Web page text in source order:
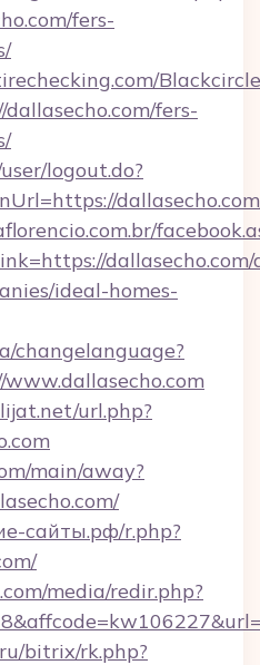
fers-
fers-
logout.do?
ideal-homes-
changelanguage?
url.php?
main/away?
сайты.рф/r.php?
media/redir.php?
bitrix/rk.php?